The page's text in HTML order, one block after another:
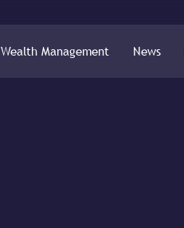
Wealth Management News